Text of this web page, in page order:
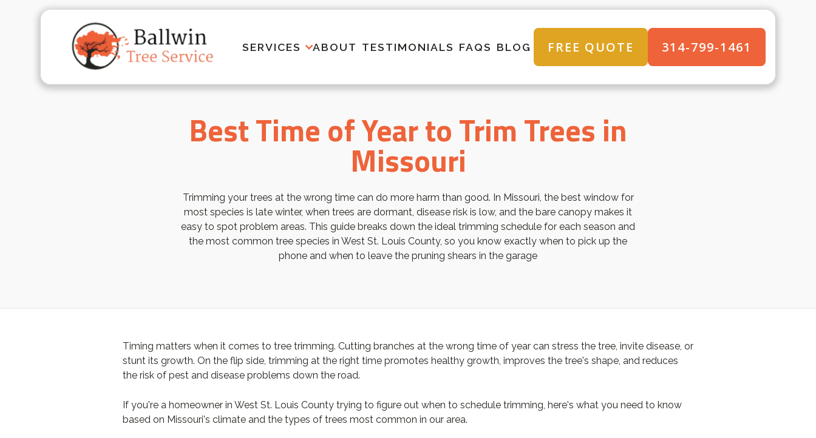
SERVICES ABOUT TESTIMONIALS FAQS BLOG FREE QUOTE 314-799-1461
Best Time of Year to Trim Trees in
Missouri
Trimming your trees at the wrong time can do more harm than good. In Missouri, the best window for
most species is late winter, when trees are dormant, disease risk is low, and the bare canopy makes it
easy to spot problem areas. This guide breaks down the ideal trimming schedule for each season and
the most common tree species in West St. Louis County, so you know exactly when to pick up the
phone and when to leave the pruning shears in the garage
Timing matters when it comes to tree trimming. Cutting branches at the wrong time of year can stress the tree, invite disease, or
stunt its growth. On the flip side, trimming at the right time promotes healthy growth, improves the tree's shape, and reduces
the risk of pest and disease problems down the road.
If you're a homeowner in West St. Louis County trying to figure out when to schedule trimming, here's what you need to know
based on Missouri's climate and the types of trees most common in our area.